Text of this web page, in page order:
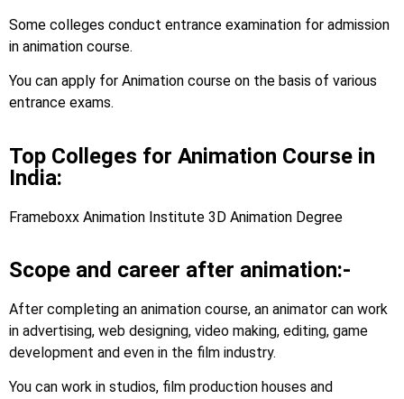
Some colleges conduct entrance examination for admission
in animation course.
You can apply for Animation course on the basis of various
entrance exams.
Top Colleges for Animation Course in
India:
Frameboxx Animation Institute 3D Animation Degree
Scope and career after animation:-
After completing an animation course, an animator can work
in advertising, web designing, video making, editing, game
development and even in the film industry.
You can work in studios, film production houses and